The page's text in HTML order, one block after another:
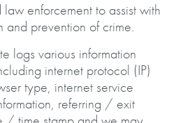
enforcement to assist with
and prevention of crime.
logs various information
internet protocol (IP)
type, internet service
referring / exit